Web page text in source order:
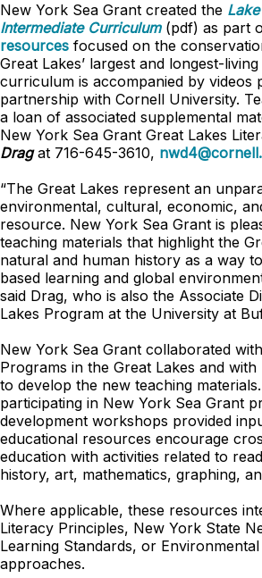
New York Sea Grant created the
Intermediate Curriculum(pdf) as part
resources focused on the
Great Lakes’ largest and longest-
curriculum is accompanied by videos
partnership with Cornell University.
a loan of associated supplemental
New York Sea Grant Great Lakes
Dragat 716-645-3610,
“The Great Lakes represent an
environmental, cultural, economic,
resource. New York Sea Grant is
teaching materials that highlight the
natural and human history as a way
based learning and global
said Drag, who is also the Associate
Lakes Program at the University at
New York Sea Grant collaborated
Programs in the Great Lakes and
to develop the new teaching
participating in New York Sea Grant
development workshops provided
educational resources encourage
education with activities related to
history, art, mathematics, graphing,
Where applicable, these resources
Literacy Principles, New York State
Learning Standards, or
approaches.